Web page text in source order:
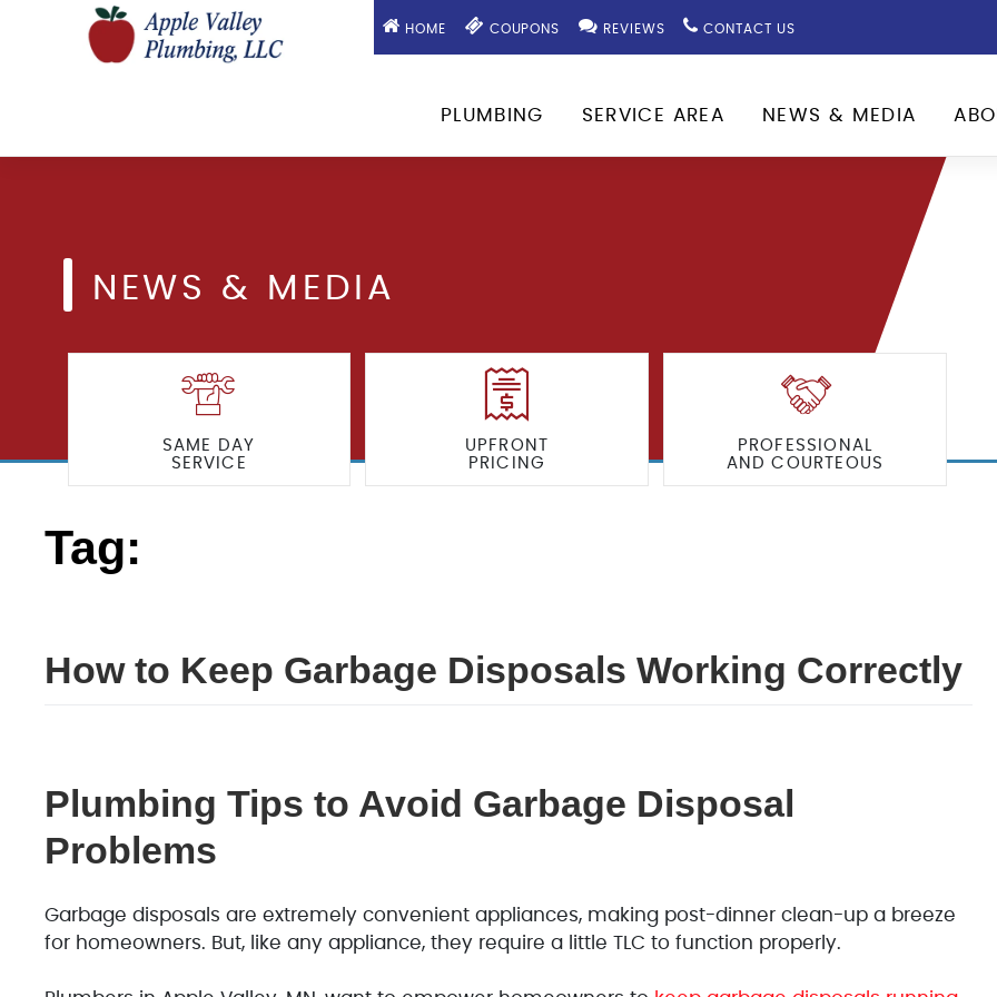
HOME COUPONS REVIEWS CONTACT US
PLUMBING SERVICE AREA NEWS & MEDIA
NEWS & MEDIA
SAME DAY
SERVICE
UPFRONT
PRICING
PROFESSIONAL
AND COURTEOUS
Tag:
How to Keep Garbage Disposals Working Correctly
Plumbing Tips to Avoid Garbage Disposal
Problems
Garbage disposals are extremely convenient appliances, making post-dinner clean-up a breeze
for homeowners. But, like any appliance, they require a little TLC to function properly.